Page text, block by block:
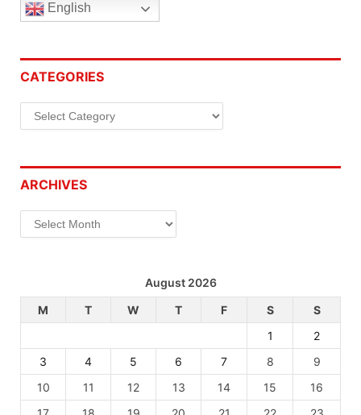
English
CATEGORIES
Categories
ARCHIVES
Archives
August 2026
M
T W T F S
S
1
2
3
4 5 6 7 8
9
10
11 12 13 14 15
16